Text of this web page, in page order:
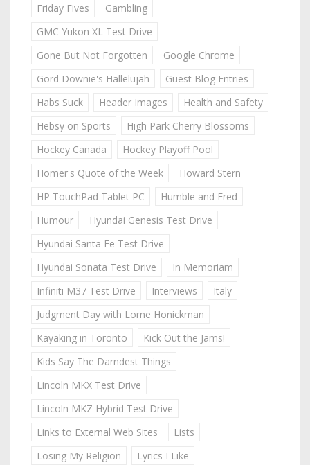
Friday Fives
Gambling
GMC Yukon XL Test Drive
Gone But Not Forgotten
Google Chrome
Gord Downie's Hallelujah
Guest Blog Entries
Habs Suck
Header Images
Health and Safety
Hebsy on Sports
High Park Cherry Blossoms
Hockey Canada
Hockey Playoff Pool
Homer's Quote of the Week
Howard Stern
HP TouchPad Tablet PC
Humble and Fred
Humour
Hyundai Genesis Test Drive
Hyundai Santa Fe Test Drive
Hyundai Sonata Test Drive
In Memoriam
Infiniti M37 Test Drive
Interviews
Italy
Judgment Day with Lorne Honickman
Kayaking in Toronto
Kick Out the Jams!
Kids Say The Darndest Things
Lincoln MKX Test Drive
Lincoln MKZ Hybrid Test Drive
Links to External Web Sites
Lists
Losing My Religion
Lyrics I Like